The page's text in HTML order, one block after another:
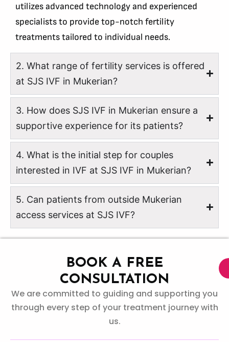
utilizes advanced technology and experienced
specialists to provide top-notch fertility
treatments tailored to individual needs.
2. What range of fertility services is offered
at SJS IVF in Mukerian?
3. How does SJS IVF in Mukerian ensure a
supportive experience for its patients?
4. What is the initial step for couples
interested in IVF at SJS IVF in Mukerian?
5. Can patients from outside Mukerian
access services at SJS IVF?
BOOK A FREE
CONSULTATION
We are committed to guiding and supporting you
through every step of your treatment journey with
us.